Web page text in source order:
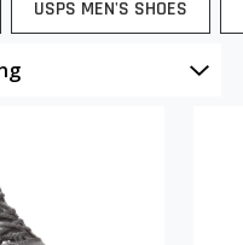
USPS MEN'S SHOES